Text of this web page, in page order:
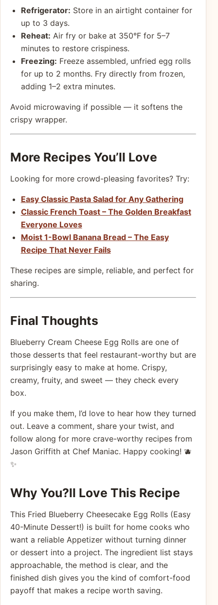
Refrigerator: Store in an airtight container for
up to 3 days.
Reheat: Air fry or bake at 350°F for 5–7
minutes to restore crispiness.
Freezing: Freeze assembled, unfried egg rolls
for up to 2 months. Fry directly from frozen,
adding 1–2 extra minutes.
Avoid microwaving if possible — it softens the
crispy wrapper.
More Recipes You’ll Love
Looking for more crowd-pleasing favorites? Try:
Easy Classic Pasta Salad for Any Gathering
Classic French Toast – The Golden Breakfast
Everyone Loves
Moist 1-Bowl Banana Bread – The Easy
Recipe That Never Fails
These recipes are simple, reliable, and perfect for
sharing.
Final Thoughts
Blueberry Cream Cheese Egg Rolls are one of
those desserts that feel restaurant-worthy but are
surprisingly easy to make at home. Crispy,
creamy, fruity, and sweet — they check every
box.
If you make them, I’d love to hear how they turned
out. Leave a comment, share your twist, and
follow along for more crave-worthy recipes from
Jason Griffith at Chef Maniac. Happy cooking! 🫐
✨
Why You?ll Love This Recipe
This Fried Blueberry Cheesecake Egg Rolls (Easy
40-Minute Dessert!) is built for home cooks who
want a reliable Appetizer without turning dinner
or dessert into a project. The ingredient list stays
approachable, the method is clear, and the
finished dish gives you the kind of comfort-food
payoff that makes a recipe worth saving.